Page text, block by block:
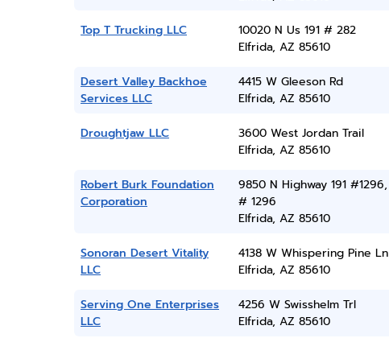
Top T Trucking LLC
10020 N Us 191 # 282
Elfrida, AZ 85610
Desert Valley Backhoe
Services LLC
4415 W Gleeson Rd
Elfrida, AZ 85610
Droughtjaw LLC
3600 West Jordan Trail
Elfrida, AZ 85610
Robert Burk Foundation
Corporation
9850 N Highway 191 #1296,
# 1296
Elfrida, AZ 85610
Sonoran Desert Vitality
LLC
4138 W Whispering Pine Ln
Elfrida, AZ 85610
Serving One Enterprises
LLC
4256 W Swisshelm Trl
Elfrida, AZ 85610